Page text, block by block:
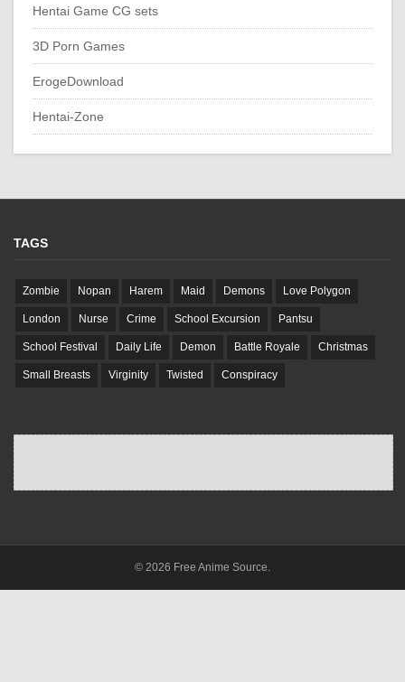
Hentai Game CG sets
3D Porn Games
ErogeDownload
Hentai-Zone
TAGS
Zombie Nopan Harem Maid Demons Love Polygon
London Nurse Crime School Excursion Pantsu
School Festival Daily Life Demon Battle Royale Christmas
Small Breasts Virginity Twisted Conspiracy
© 2026 Free Anime Source.